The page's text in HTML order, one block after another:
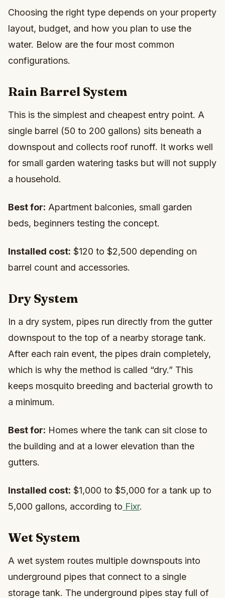
Choosing the right type depends on your property
layout, budget, and how you plan to use the
water. Below are the four most common
configurations.
Rain Barrel System
This is the simplest and cheapest entry point. A
single barrel (50 to 200 gallons) sits beneath a
downspout and collects roof runoff. It works well
for small garden watering tasks but will not supply
a household.
Best for: Apartment balconies, small garden
beds, beginners testing the concept.
Installed cost: $120 to $2,500 depending on
barrel count and accessories.
Dry System
In a dry system, pipes run directly from the gutter
downspout to the top of a nearby storage tank.
After each rain event, the pipes drain completely,
which is why the method is called “dry.” This
keeps mosquito breeding and bacterial growth to
a minimum.
Best for: Homes where the tank can sit close to
the building and at a lower elevation than the
gutters.
Installed cost: $1,000 to $5,000 for a tank up to
5,000 gallons, according to Fixr.
Wet System
A wet system routes multiple downspouts into
underground pipes that connect to a single
storage tank. The underground pipes stay full of